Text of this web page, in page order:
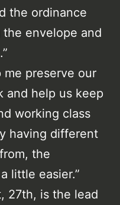
the ordinance
the envelope and
me preserve our
and help us keep
working class
having different
the
little easier.”
27th, is the lead